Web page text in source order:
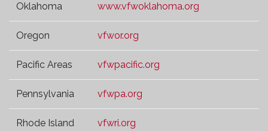
Oklahoma www.vfwoklahoma.org
Oregon vfwor.org
Pacific Areas vfwpacific.org
Pennsylvania vfwpa.org
Rhode Island vfwri.org